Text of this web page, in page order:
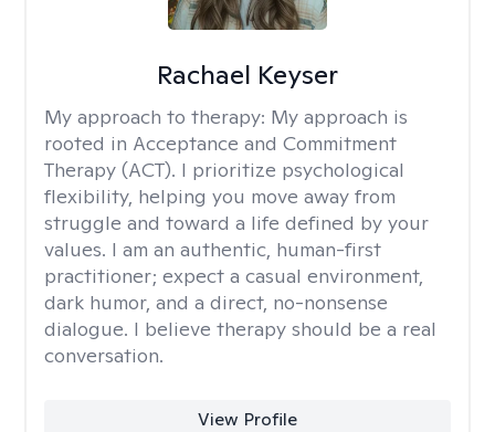
Rachael Keyser
My approach to therapy: My approach is
rooted in Acceptance and Commitment
Therapy (ACT). I prioritize psychological
flexibility, helping you move away from
struggle and toward a life defined by your
values. I am an authentic, human-first
practitioner; expect a casual environment,
dark humor, and a direct, no-nonsense
dialogue. I believe therapy should be a real
conversation.
View Profile